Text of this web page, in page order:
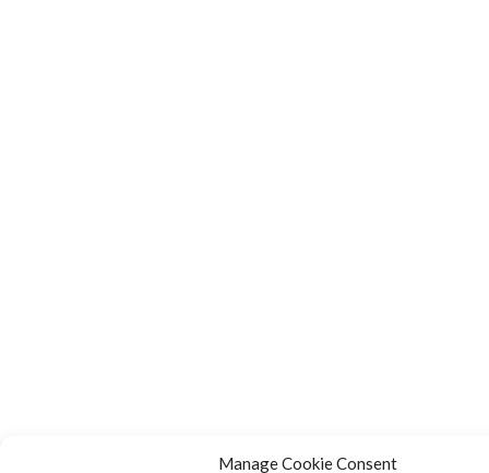
Manage Cookie Consent